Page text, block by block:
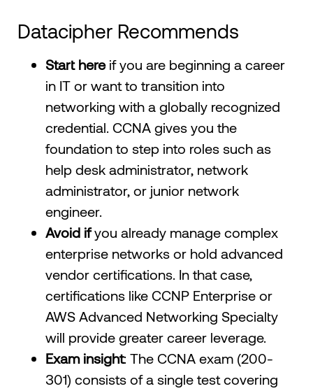
Datacipher Recommends
Start hereif you are beginning a career
in IT or want to transition into
networking with a globally recognized
credential. CCNA gives you the
foundation to step into roles such as
help desk administrator, network
administrator, or junior network
engineer.
Avoid ifyou already manage complex
enterprise networks or hold advanced
vendor certifications. In that case,
certifications like CCNP Enterprise or
AWS Advanced Networking Specialty
will provide greater career leverage.
Exam insight: The CCNA exam (200-
301) consists of a single test covering